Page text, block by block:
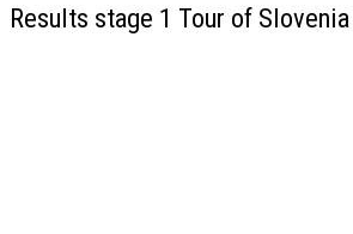
Results stage 1 Tour of